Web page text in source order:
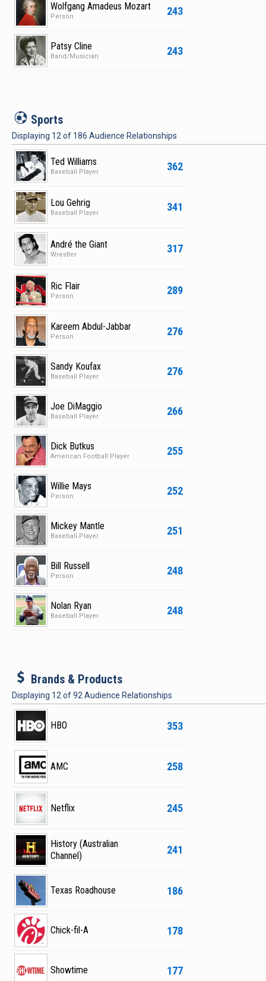
243
Wolfgang Amadeus Mozart
Person
243
Patsy Cline
Band/Musician
S Sports
Displaying 12 of 186 Audience Relationships
362
Ted Williams
Baseball Player
341
Lou Gehrig
Baseball Player
317
André the Giant
Wrestler
289
Ric Flair
Person
276
Kareem Abdul-Jabbar
Person
276
Sandy Koufax
Baseball Player
266
Joe DiMaggio
Baseball Player
255
Dick Butkus
American Football Player
252
Willie Mays
Person
251
Mickey Mantle
Baseball Player
248
Bill Russell
Person
248
Nolan Ryan
Baseball Player
b Brands & Products
Displaying 12 of92 Audience Relationships
353
HBO
258
AMC
245
Netflix
241
History (Australian
Channel)
186
Texas Roadhouse
178
Chick-fil-A
177
Showtime